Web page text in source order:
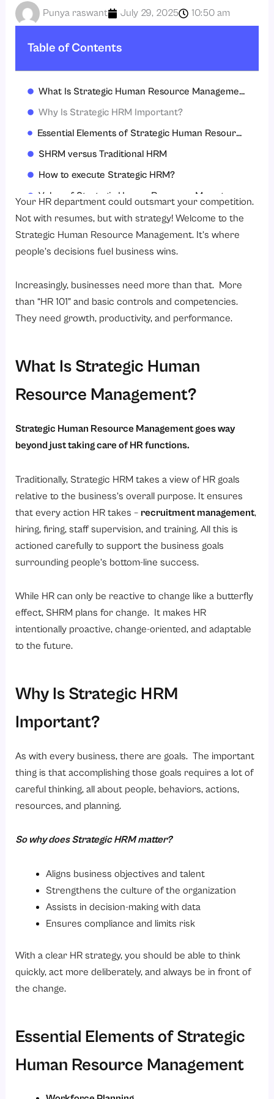
Punya raswant July 29, 2025 10:50 am
Table of Contents
What Is Strategic Human Resource Management?
Why Is Strategic HRM Important?
Essential Elements of Strategic Human Resource Management
SHRM versus Traditional HRM
How to execute Strategic HRM?
Value of Strategic Human Resource Management.
Conclusion
Ready for Strategic HR?
FAQs
Your HR department could outsmart your competition.
Not with resumes, but with strategy! Welcome to the
Strategic Human Resource Management. It’s where
people’s decisions fuel business wins.
Increasingly, businesses need more than that. More
than “HR 101” and basic controls and competencies.
They need growth, productivity, and performance.
What Is Strategic Human
Resource Management?
Strategic Human Resource Management goes way
beyond just taking care of HR functions.
Traditionally, Strategic HRM takes a view of HR goals
relative to the business’s overall purpose. It ensures
that every action HR takes – recruitment management,
hiring, firing, staff supervision, and training. All this is
actioned carefully to support the business goals
surrounding people’s bottom-line success.
While HR can only be reactive to change like a butterfly
effect, SHRM plans for change. It makes HR
intentionally proactive, change-oriented, and adaptable
to the future.
Why Is Strategic HRM
Important?
As with every business, there are goals. The important
thing is that accomplishing those goals requires a lot of
careful thinking, all about people, behaviors, actions,
resources, and planning.
So why does Strategic HRM matter?
Aligns business objectives and talent
Strengthens the culture of the organization
Assists in decision-making with data
Ensures compliance and limits risk
With a clear HR strategy, you should be able to think
quickly, act more deliberately, and always be in front of
the change.
Essential Elements of Strategic
Human Resource Management